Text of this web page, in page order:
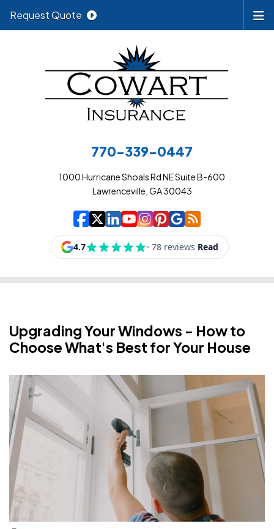
770-339-0447
1000 Hurricane Shoals Rd NE Suite B-600
Lawrenceville, GA 30043
Cowart Insurance
| Cowart Insurance
| Cowart
| Cowart
| Cowart
| Cowart
| Cowart
| Cowart
Request Quote
Upgrading Your Windows - How to
Choose What's Best for Your House